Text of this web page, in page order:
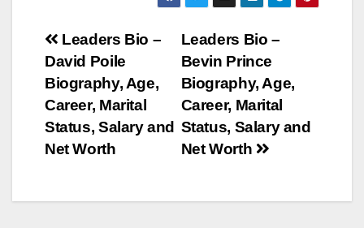
Post
navigation
Leaders Bio –
Bevin Prince
Biography, Age,
Career, Marital
Status, Salary and
Net Worth
Leaders Bio –
David Poile
Biography, Age,
Career, Marital
Status, Salary and
Net Worth